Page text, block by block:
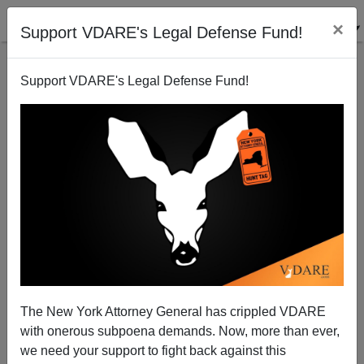
Support VDARE's Legal Defense Fund! ×
Support VDARE's Legal Defense Fund!
The New York Attorney General has crippled VDARE
with onerous subpoena demands. Now, more than ever,
we need your support to fight back against this
John Derbyshire On SOTU Signals: Is Obama's
Immigration Enthusiasm Waning?
John Derbyshire
02/13/2013
A+|a-